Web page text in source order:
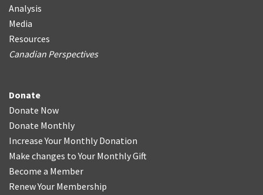
Analysis
Media
Resources
Canadian Perspectives
Donate
Donate Now
Donate Monthly
Increase Your Monthly Donation
Make changes to Your Monthly Gift
Become a Member
Renew Your Membership